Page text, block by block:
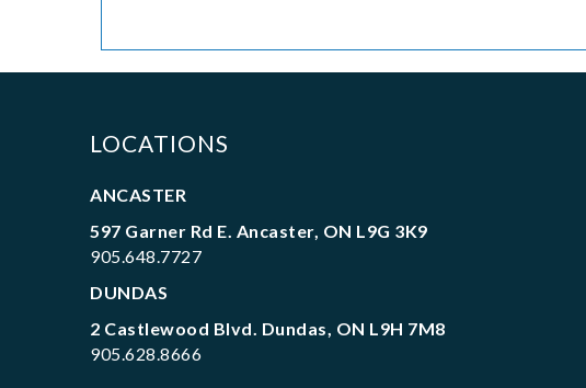
LOCATIONS
ANCASTER
597 Garner Rd E. Ancaster, ON L9G 3K9
905.648.7727
DUNDAS
2 Castlewood Blvd. Dundas, ON L9H 7M8
905.628.8666